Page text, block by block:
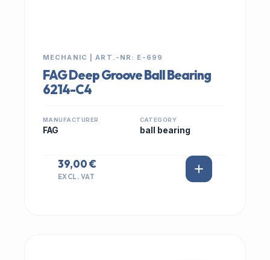
MECHANIC | ART.-NR: E-699
FAG Deep Groove Ball Bearing
6214-C4
MANUFACTURER
FAG
CATEGORY
ball bearing
39,00 €
EXCL. VAT